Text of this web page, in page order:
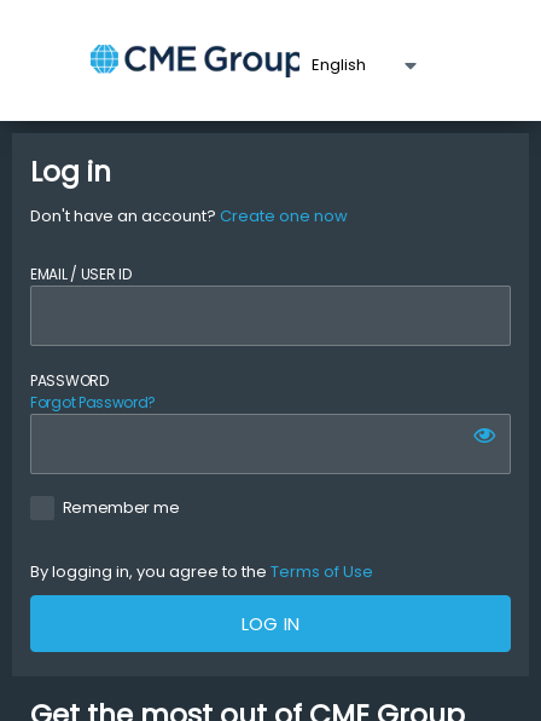
Log in
Don't have an account? Create one now
EMAIL / USER ID
PASSWORD
Forgot Password?
Remember me
By logging in, you agree to the Terms of Use
LOG IN